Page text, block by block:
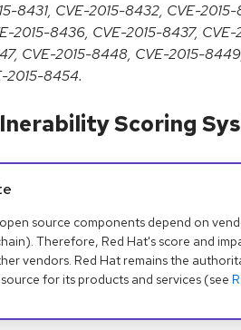
8431, CVE-2015-8432, CVE-
2015-8436, CVE-2015-8437, CVE-
CVE-2015-8448, CVE-2015-
2015-8454.
Scoring
source components depend on
Therefore, Red Hat's score and
vendors. Red Hat remains the
source for its products and services (see